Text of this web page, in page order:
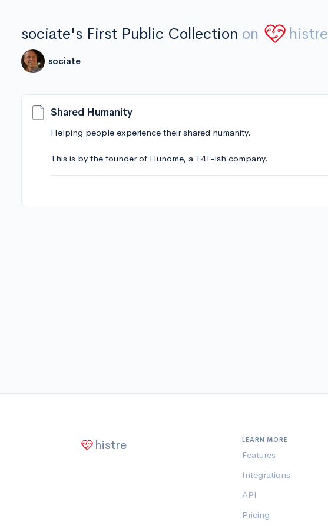
sociate's First Public Collection on histre
sociate
Shared Humanity
Helping people experience their shared humanity.
This is by the founder of Hunome, a T4T-ish company.
histre LEARN MORE
Features
Integrations
API
Pricing